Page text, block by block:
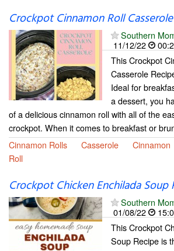
Crockpot Cinnamon Roll
Southern
11/12/22
This Crockpot
Casserole
Ideal for
a dessert, you
of a delicious cinnamon roll with all of the
crockpot. When it comes to breakfast or
Cinnamon Rolls
Casserole Cinnamon
Roll
Crockpot Chicken Enchilada Soup
Southern
01/08/22
This Crockpot
Soup Recipe is